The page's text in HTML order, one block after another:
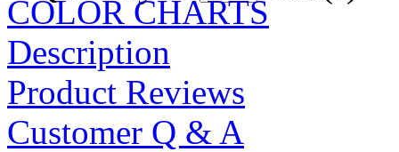
COLOR CHARTS
Description
Product Reviews
Customer Q & A